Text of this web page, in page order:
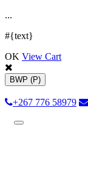
...
#{text}
OK View Cart
BWP (P)
+267 776 58979
Toggle